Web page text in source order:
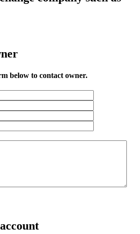
below to contact owner.